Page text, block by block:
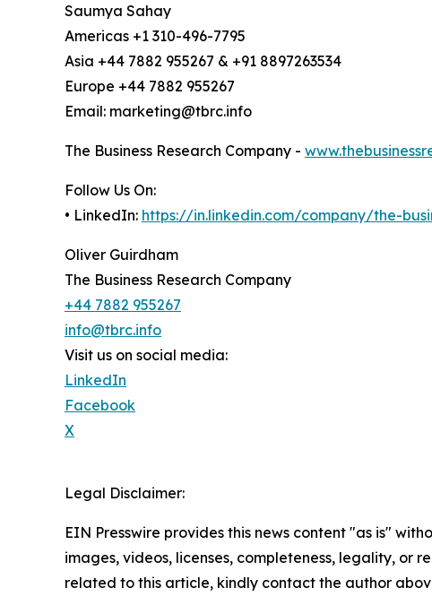
Saumya Sahay
Americas +1 310-496-7795
Asia +44 7882 955267 & +91 8897263534
Europe +44 7882 955267
Email: marketing@tbrc.info
The Business Research Company -
Follow Us On:
• LinkedIn: https://in.linkedin.com/company/the-
Oliver Guirdham
The Business Research Company
+44 7882 955267
info@tbrc.info
Visit us on social media:
LinkedIn
Facebook
X
Legal Disclaimer:
EIN Presswire provides this news content "as is"
images, videos, licenses, completeness, legality, or
related to this article, kindly contact the author